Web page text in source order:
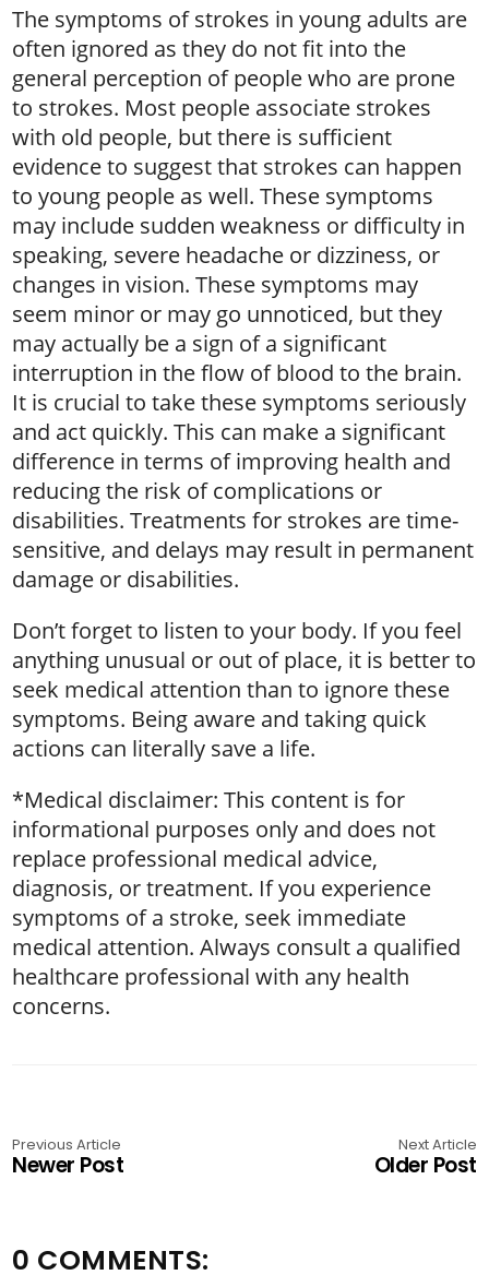
The symptoms of strokes in young adults are
often ignored as they do not fit into the
general perception of people who are prone
to strokes. Most people associate strokes
with old people, but there is sufficient
evidence to suggest that strokes can happen
to young people as well. These symptoms
may include sudden weakness or difficulty in
speaking, severe headache or dizziness, or
changes in vision. These symptoms may
seem minor or may go unnoticed, but they
may actually be a sign of a significant
interruption in the flow of blood to the brain.
It is crucial to take these symptoms seriously
and act quickly. This can make a significant
difference in terms of improving health and
reducing the risk of complications or
disabilities. Treatments for strokes are time-
sensitive, and delays may result in permanent
damage or disabilities.
Don’t forget to listen to your body. If you feel
anything unusual or out of place, it is better to
seek medical attention than to ignore these
symptoms. Being aware and taking quick
actions can literally save a life.
*Medical disclaimer: This content is for
informational purposes only and does not
replace professional medical advice,
diagnosis, or treatment. If you experience
symptoms of a stroke, seek immediate
medical attention. Always consult a qualified
healthcare professional with any health
concerns.
Previous Article
Newer Post
Next Article
Older Post
0 COMMENTS: